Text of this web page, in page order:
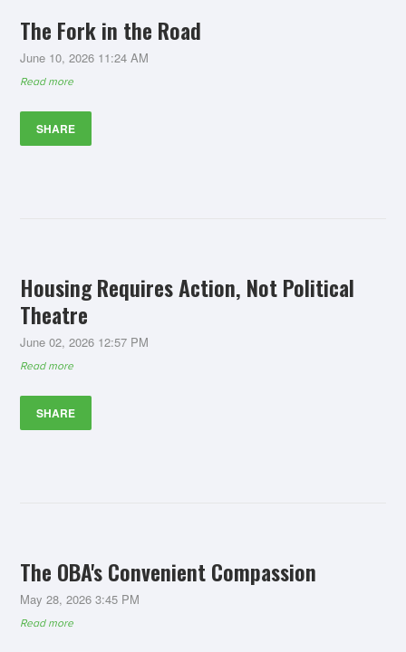
The Fork in the Road
June 10, 2026 11:24 AM
Read more
SHARE
Housing Requires Action, Not Political
Theatre
June 02, 2026 12:57 PM
Read more
SHARE
The OBA's Convenient Compassion
May 28, 2026 3:45 PM
Read more